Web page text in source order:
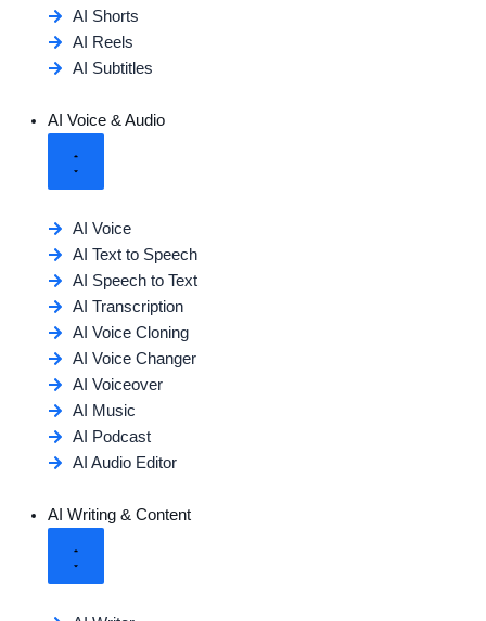
AI Shorts
AI Reels
AI Subtitles
AI Voice & Audio
AI Voice
AI Text to Speech
AI Speech to Text
AI Transcription
AI Voice Cloning
AI Voice Changer
AI Voiceover
AI Music
AI Podcast
AI Audio Editor
AI Writing & Content